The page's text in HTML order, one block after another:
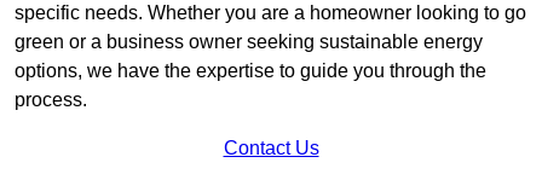
specific needs. Whether you are a homeowner looking to go
green or a business owner seeking sustainable energy
options, we have the expertise to guide you through the
process.
Contact Us